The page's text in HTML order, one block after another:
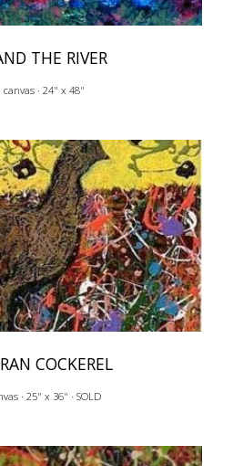
THE RIVER
· 24" x 48"
COCKEREL
· 25" x 36" · SOLD